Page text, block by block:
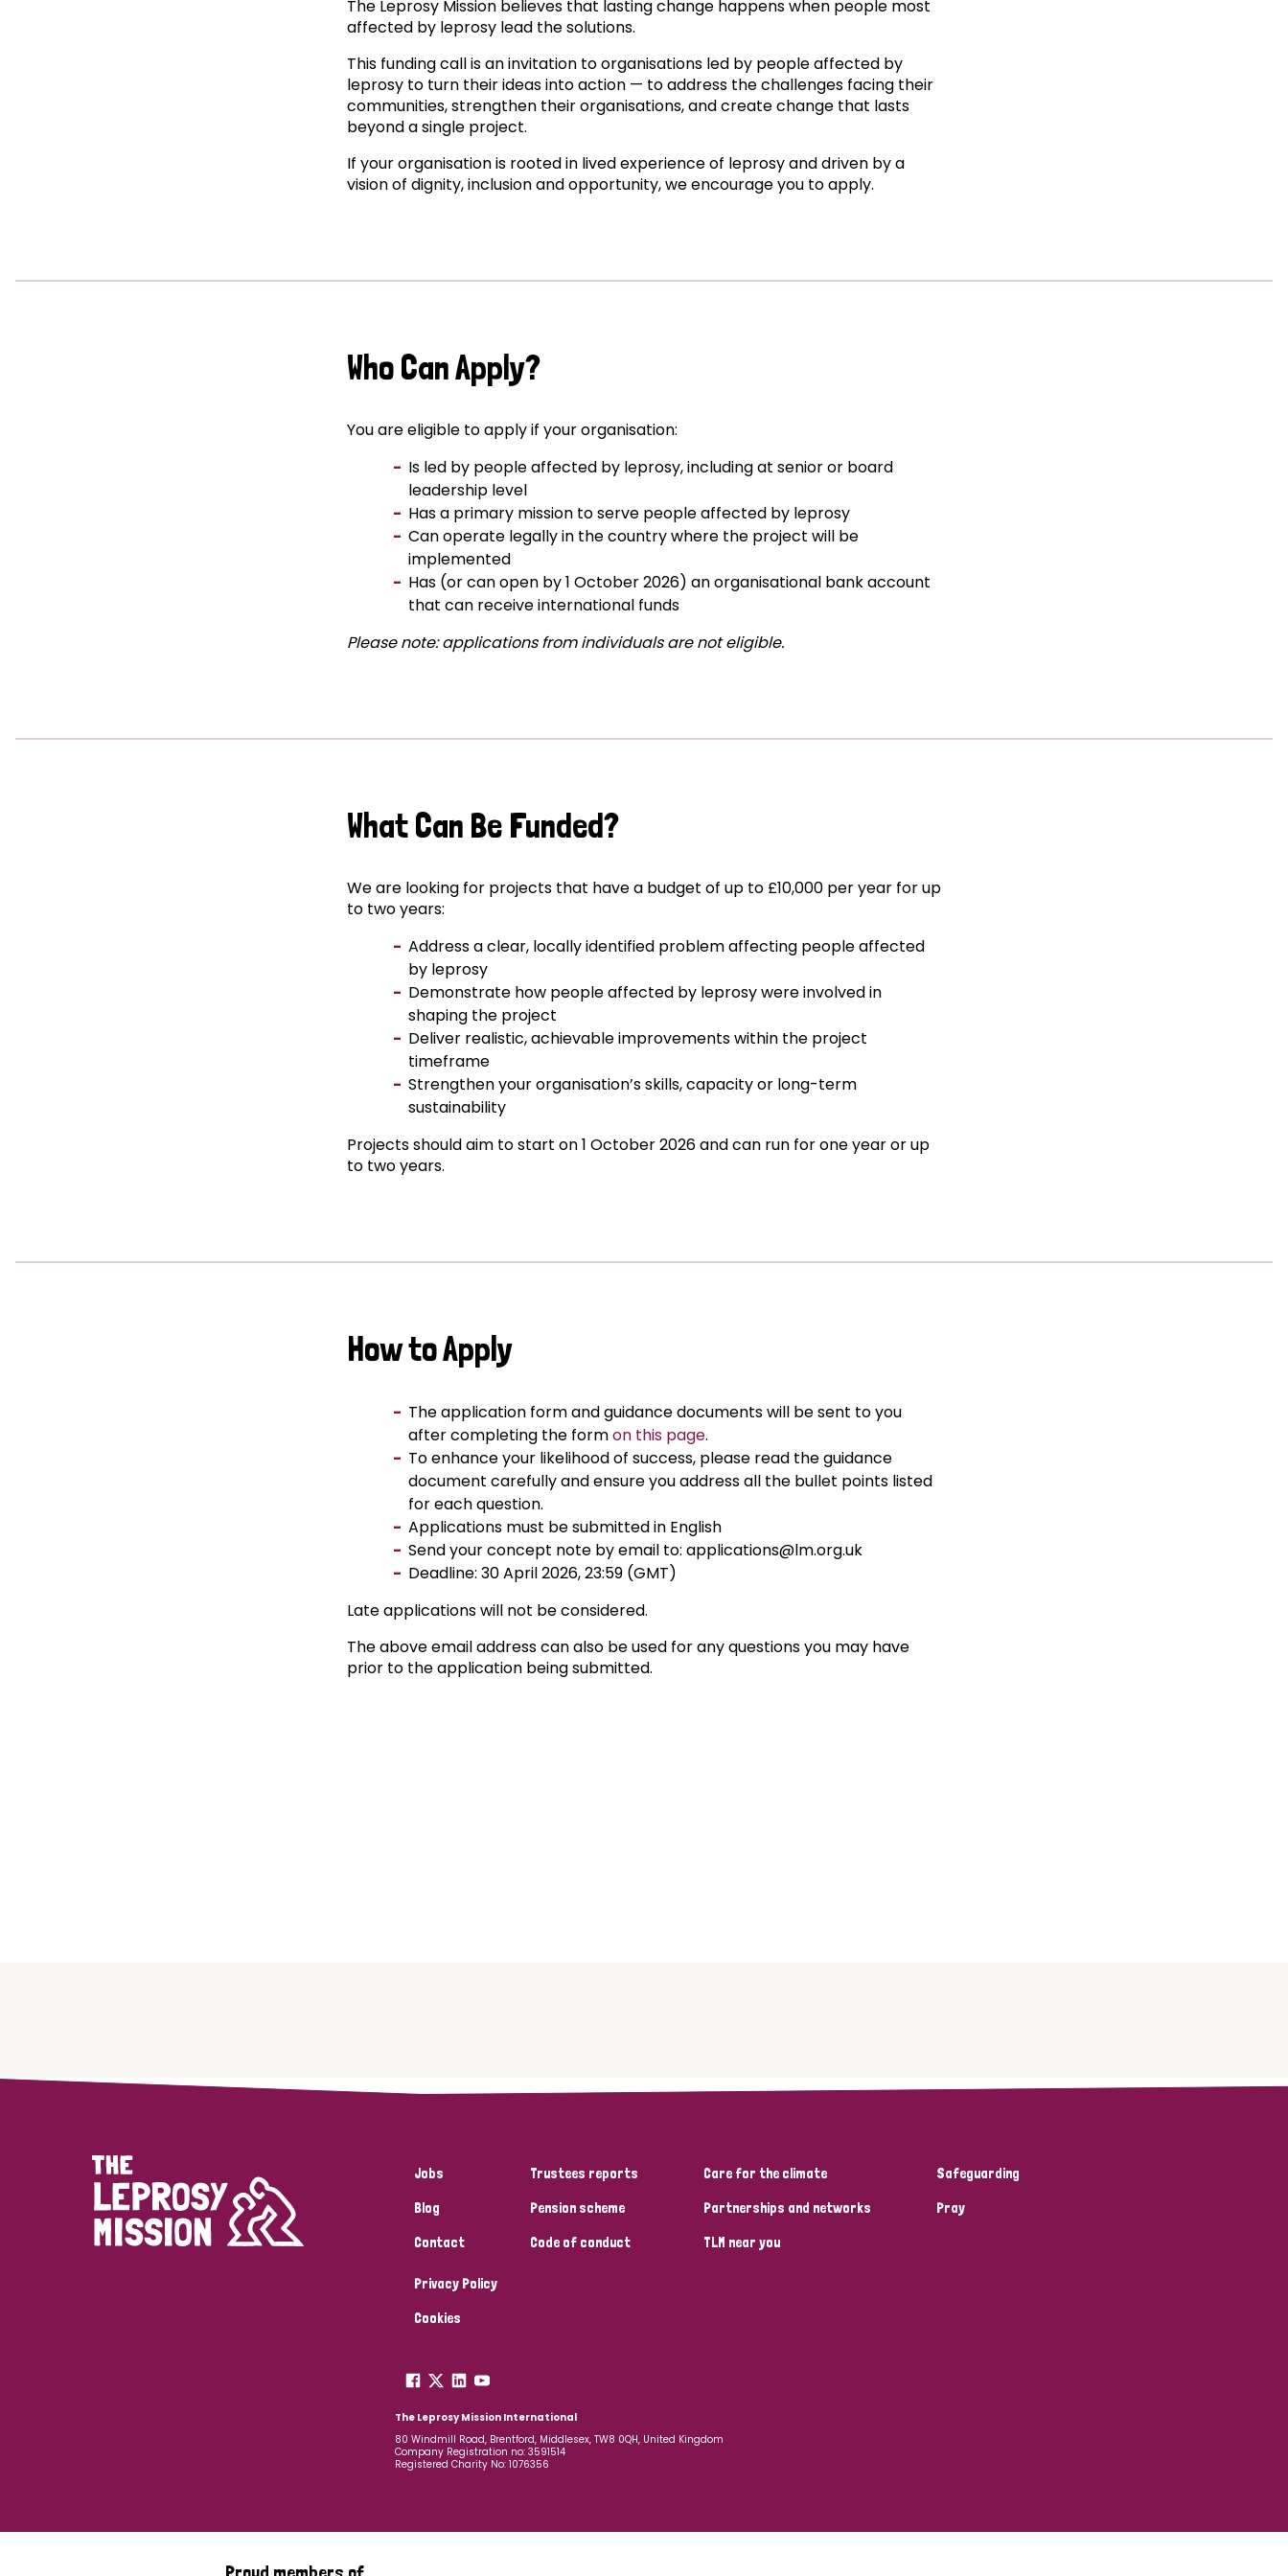
The Leprosy Mission believes that lasting change happens when people most
affected by leprosy lead the solutions.
This funding call is an invitation to organisations led by people affected by
leprosy to turn their ideas into action — to address the challenges facing their
communities, strengthen their organisations, and create change that lasts
beyond a single project.
If your organisation is rooted in lived experience of leprosy and driven by a
vision of dignity, inclusion and opportunity, we encourage you to apply.
Who Can Apply?
You are eligible to apply if your organisation:
Is led by people affected by leprosy, including at senior or board
leadership level
Has a primary mission to serve people affected by leprosy
Can operate legally in the country where the project will be
implemented
Has (or can open by 1 October 2026) an organisational bank account
that can receive international funds
Please note: applications from individuals are not eligible.
What Can Be Funded?
We are looking for projects that have a budget of up to £10,000 per year for up
to two years:
Address a clear, locally identified problem affecting people affected
by leprosy
Demonstrate how people affected by leprosy were involved in
shaping the project
Deliver realistic, achievable improvements within the project
timeframe
Strengthen your organisation’s skills, capacity or long-term
sustainability
Projects should aim to start on 1 October 2026 and can run for one year or up
to two years.
How to Apply
The application form and guidance documents will be sent to you
after completing the formon this page.
To enhance your likelihood of success, please read the guidance
document carefully and ensure you address all the bullet points listed
for each question.
Applications must be submitted in English
Send your concept note by email to: applications@lm.org.uk
Deadline: 30 April 2026, 23:59 (GMT)
Late applications will not be considered.
The above email address can also be used for any questions you may have
prior to the application being submitted.
Jobs
Blog
Contact
Trustees reports
Pension scheme
Code of conduct
Care for the climate
Partnerships and networks
TLM near you
Safeguarding
Pray
Privacy Policy
Cookies
The Leprosy Mission International
80 Windmill Road, Brentford, Middlesex, TW8 0QH, United Kingdom
Company Registration no: 3591514
Registered Charity No: 1076356